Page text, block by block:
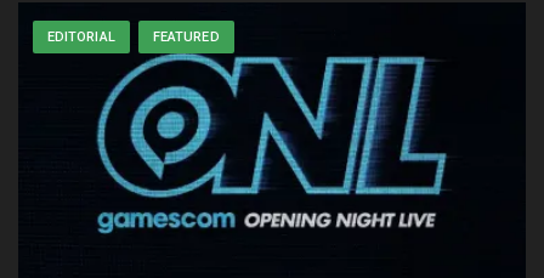
EDITORIAL FEATURED